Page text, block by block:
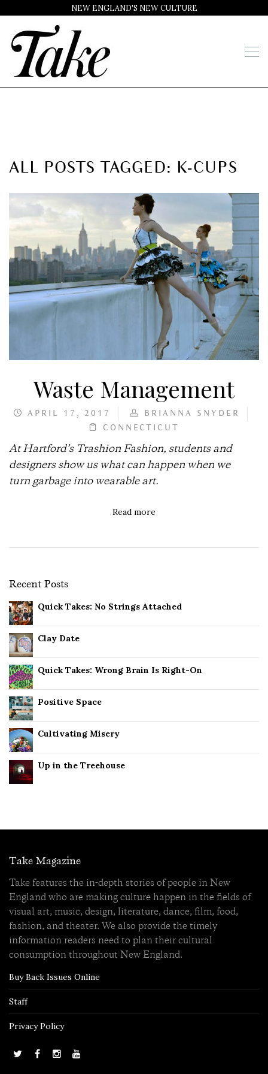
NEW ENGLAND'S NEW CULTURE
ALL POSTS TAGGED: K-CUPS
Waste Management
APRIL 17, 2017
BRIANNA SNYDER
CONNECTICUT
At Hartford’s Trashion Fashion, students and
designers show us what can happen when we
turn garbage into wearable art.
Read more
Recent Posts
Quick Takes: No Strings Attached
Clay Date
Quick Takes: Wrong Brain Is Right-On
Positive Space
Cultivating Misery
Up in the Treehouse
Take Magazine
Take features the in-depth stories of people in New
England who are making culture happen in the fields of
visual art, music, design, literature, dance, film, food,
fashion, and theater. We also provide the timely
information readers need to plan their cultural
consumption throughout New England.
Buy Back Issues Online
Staff
Privacy Policy